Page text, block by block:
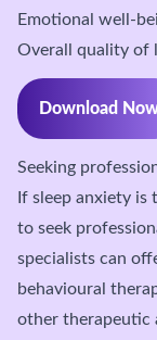
Emotional well-
Overall quality of
Download
Seeking
If sleep anxiety
to seek
specialists can
behavioural
other therapeutic